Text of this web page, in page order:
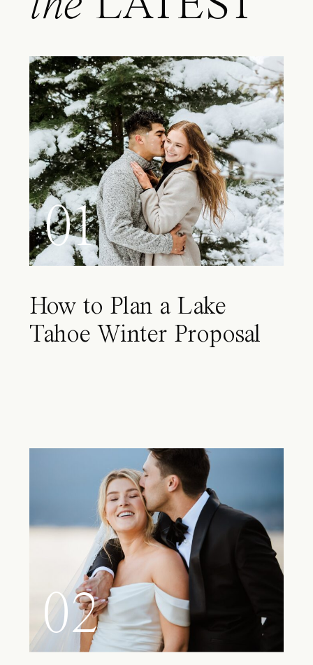
01
How to Plan a Lake
Tahoe Winter Proposal
02